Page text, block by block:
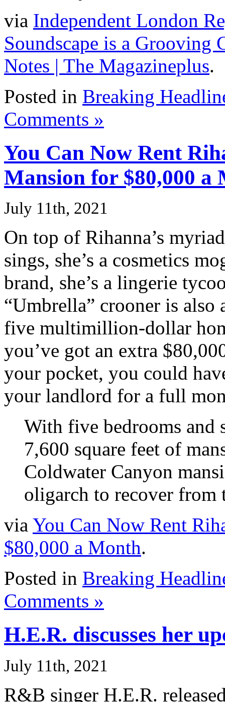
via Independent London
Soundscape is a Grooving
Notes | The Magazineplus.
Posted in Breaking
Comments »
You Can Now Rent
Mansion for $80,000 a
July 11th, 2021
On top of Rihanna’s
sings, she’s a cosmetics
brand, she’s a lingerie
“Umbrella” crooner is
five multimillion-dollar
you’ve got an extra
your pocket, you could
your landlord for a full
With five bedrooms and
7,600 square feet of
Coldwater Canyon
oligarch to recover
via You Can Now Rent
$80,000 a Month.
Posted in Breaking
Comments »
H.E.R. discusses her
July 11th, 2021
R&B singer H.E.R.